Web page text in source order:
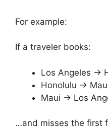
For example:
If a traveler books:
Los Angeles →
Honolulu →
Maui → Los
…and misses the first